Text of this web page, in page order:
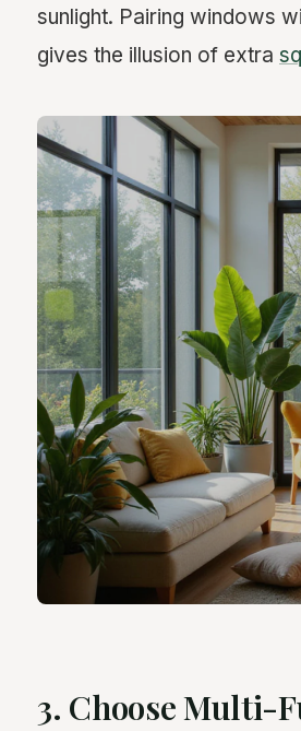
sunlight. Pairing windows
gives the illusion of extra
3. Choose Multi-